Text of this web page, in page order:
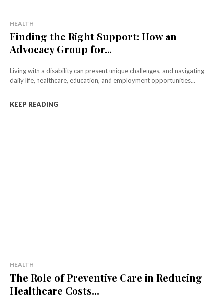
HEALTH
Finding the Right Support: How an
Advocacy Group for...
Living with a disability can present unique challenges, and navigating
daily life, healthcare, education, and employment opportunities...
KEEP READING
HEALTH
The Role of Preventive Care in Reducing
Healthcare Costs...